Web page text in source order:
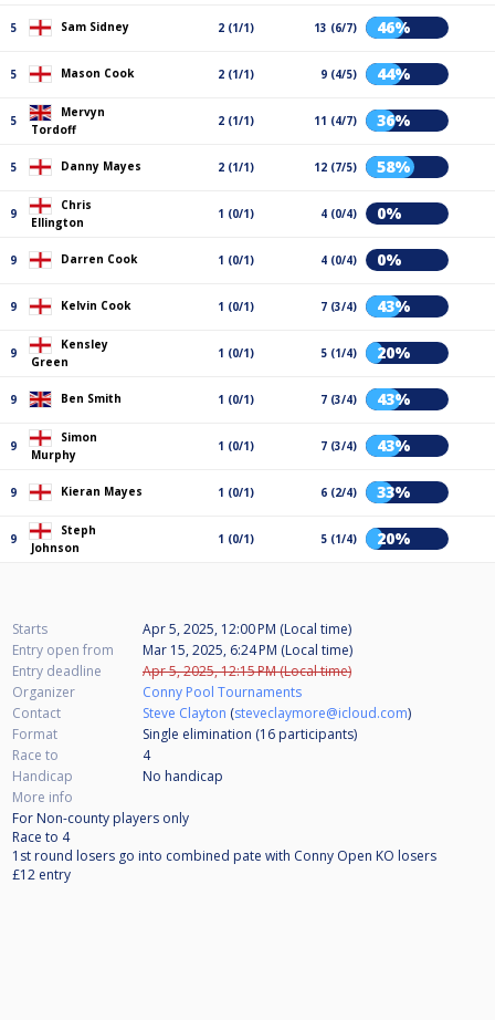
5 Sam Sidney 2 (1/1) 13 (6/7) 46%
5 Mason Cook 2 (1/1) 9 (4/5) 44%
5
Mervyn
Tordoff
2 (1/1) 11 (4/7) 36%
5 Danny Mayes 2 (1/1) 12 (7/5) 58%
9
Chris
Ellington
1 (0/1) 4 (0/4) 0%
9 Darren Cook 1 (0/1) 4 (0/4) 0%
9 Kelvin Cook 1 (0/1) 7 (3/4) 43%
9
Kensley
Green
1 (0/1) 5 (1/4) 20%
9 Ben Smith 1 (0/1) 7 (3/4) 43%
9
Simon
Murphy
1 (0/1) 7 (3/4) 43%
9 Kieran Mayes 1 (0/1) 6 (2/4) 33%
9
Steph
Johnson
1 (0/1) 5 (1/4) 20%
Starts
Apr 5, 2025, 12:00 PM (Local time)
Entry open from
Mar 15, 2025, 6:24 PM (Local time)
Entry deadline
Apr 5, 2025, 12:15 PM (Local time)
Organizer
Conny Pool Tournaments
Contact
Steve Clayton (steveclaymore@icloud.com)
Format
Single elimination (16 participants)
Race to
4
Handicap
No handicap
More info
For Non-county players only
Race to 4
1st round losers go into combined pate with Conny Open KO losers
£12 entry